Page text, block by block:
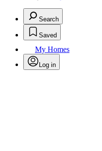
Search
Saved
My Homes
Log in